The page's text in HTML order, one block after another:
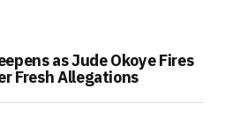
as Jude Okoye Fires
Fresh Allegations